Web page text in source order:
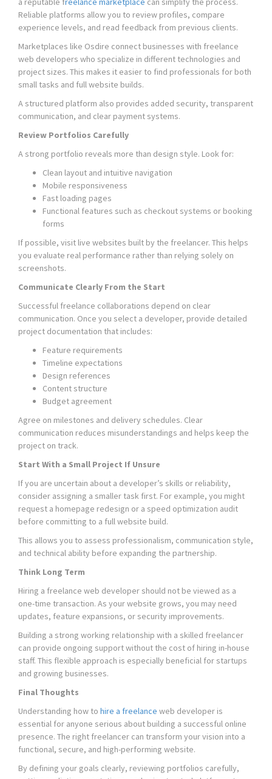
Reliable platforms allow you to review profiles, compare
experience levels, and read feedback from previous clients.
Marketplaces like Osdire connect businesses with freelance
web developers who specialize in different technologies and
project sizes. This makes it easier to find professionals for both
small tasks and full website builds.
A structured platform also provides added security, transparent
communication, and clear payment systems.
Review Portfolios Carefully
A strong portfolio reveals more than design style. Look for:
Clean layout and intuitive navigation
Mobile responsiveness
Fast loading pages
Functional features such as checkout systems or booking
forms
If possible, visit live websites built by the freelancer. This helps
you evaluate real performance rather than relying solely on
screenshots.
Communicate Clearly From the Start
Successful freelance collaborations depend on clear
communication. Once you select a developer, provide detailed
project documentation that includes:
Feature requirements
Timeline expectations
Design references
Content structure
Budget agreement
Agree on milestones and delivery schedules. Clear
communication reduces misunderstandings and helps keep the
project on track.
Start With a Small Project If Unsure
If you are uncertain about a developer’s skills or reliability,
consider assigning a smaller task first. For example, you might
request a homepage redesign or a speed optimization audit
before committing to a full website build.
This allows you to assess professionalism, communication style,
and technical ability before expanding the partnership.
Think Long Term
Hiring a freelance web developer should not be viewed as a
one-time transaction. As your website grows, you may need
updates, feature expansions, or security improvements.
Building a strong working relationship with a skilled freelancer
can provide ongoing support without the cost of hiring in-house
staff. This flexible approach is especially beneficial for startups
and growing businesses.
Final Thoughts
Understanding how to hire a freelance web developer is
essential for anyone serious about building a successful online
presence. The right freelancer can transform your vision into a
functional, secure, and high-performing website.
By defining your goals clearly, reviewing portfolios carefully,